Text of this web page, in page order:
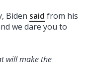
Biden said from his
we dare you to
will make the